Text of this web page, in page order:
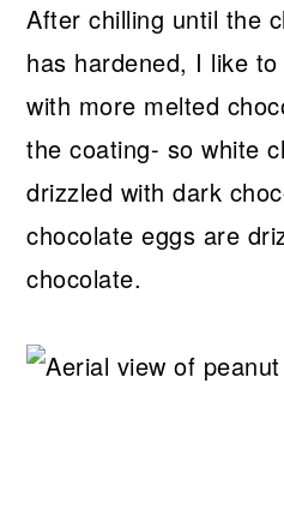
After chilling until the
has hardened, I like
with more melted
the coating- so white
drizzled with dark
chocolate eggs are
chocolate.